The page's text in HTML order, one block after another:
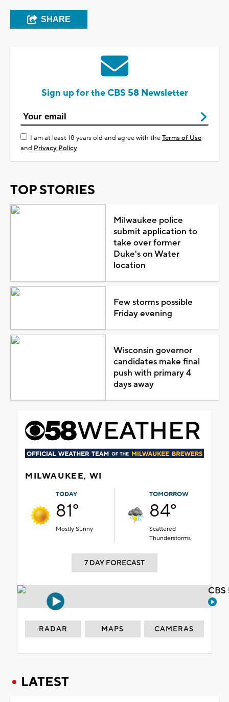
SHARE
Sign up for the CBS 58 Newsletter
I am at least 18 years old and agree with theTerms of Use
and Privacy Policy
TOP STORIES
Milwaukee police
submit application to
take over former
Duke's on Water
location
Few storms possible
Friday evening
Wisconsin governor
candidates make final
push with primary 4
days away
MILWAUKEE, WI
TODAY
81°
Mostly Sunny
TOMORROW
84°
Scattered
Thunderstorms
7 DAY FORECAST
RADAR MAPS CAMERAS
LATEST